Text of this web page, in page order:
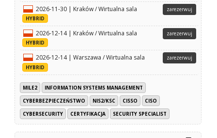
2026-11-30 | Kraków / Wirtualna sala
HYBRID
zarezerwuj
2026-12-14 | Kraków / Wirtualna sala
HYBRID
zarezerwuj
2026-12-14 | Warszawa / Wirtualna sala
HYBRID
zarezerwuj
MILE2
INFORMATION SYSTEMS MANAGEMENT
CYBERBEZPIECZEŃSTWO
NIS2/KSC CISSO
CISO
CYBERSECURITY
CERTYFIKACJA SECURITY SPECIALIST